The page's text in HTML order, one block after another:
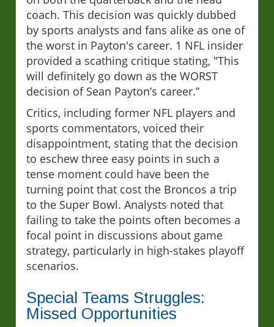
coach. This decision was quickly dubbed
by sports analysts and fans alike as one of
the worst in Payton's career. 1 NFL insider
provided a scathing critique stating, "This
will definitely go down as the WORST
decision of Sean Payton’s career.”
Critics, including former NFL players and
sports commentators, voiced their
disappointment, stating that the decision
to eschew three easy points in such a
tense moment could have been the
turning point that cost the Broncos a trip
to the Super Bowl. Analysts noted that
failing to take the points often becomes a
focal point in discussions about game
strategy, particularly in high-stakes playoff
scenarios.
Special Teams Struggles:
Missed Opportunities